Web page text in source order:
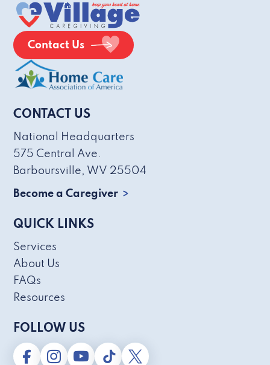
Contact Us
CONTACT US
National Headquarters
575 Central Ave.
Barboursville, WV 25504
Become a Caregiver
QUICK LINKS
Services
About Us
FAQs
Resources
FOLLOW US